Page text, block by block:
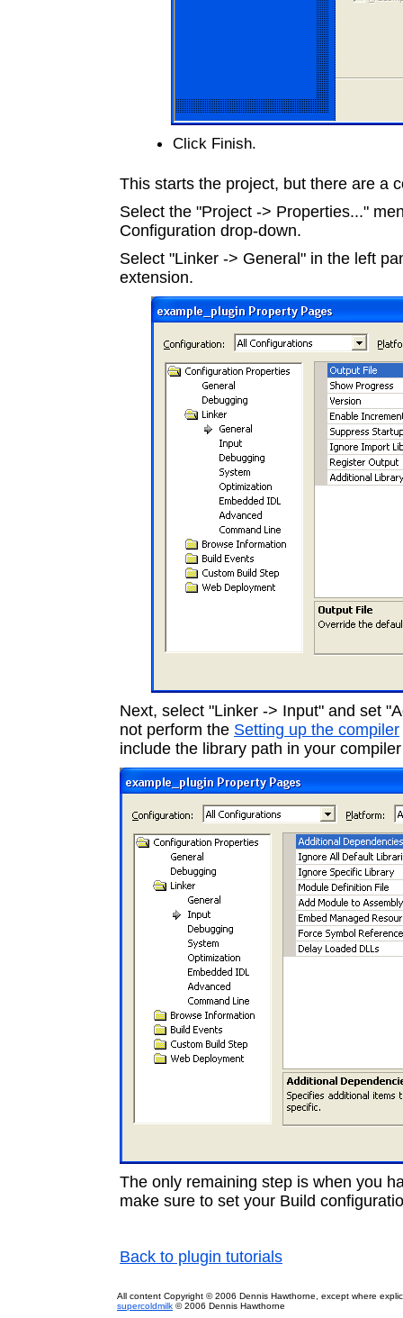
Click Finish.
This starts the project, but there are a
Select the "Project -> Properties..."
Configuration drop-down.
Select "Linker -> General" in the left
extension.
Next, select "Linker -> Input" and set
not perform the Setting up the compiler
include the library path in your
The only remaining step is when you
make sure to set your Build
Back to plugin tutorials
All content Copyright © 2006 Dennis Hawthorne, except where
supercoldmilk © 2006 Dennis Hawthorne